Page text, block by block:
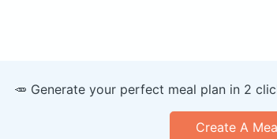
🥕 Generate your perfect meal plan in 2
Create A